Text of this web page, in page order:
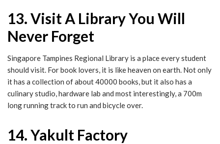
13. Visit A Library You Will
Never Forget
Singapore Tampines Regional Library is a place every student
should visit. For book lovers, it is like heaven on earth. Not only
it has a collection of about 40000 books, but it also has a
culinary studio, hardware lab and most interestingly, a 700m
long running track to run and bicycle over.
14. Yakult Factory